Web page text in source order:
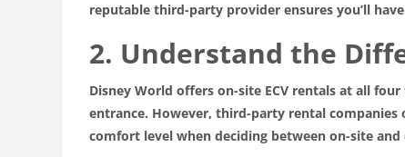
reputable third-party provider ensures you’ll
2. Understand the
Disney World offers on-site ECV rentals at all
entrance. However, third-party rental
comfort level when deciding between on-site